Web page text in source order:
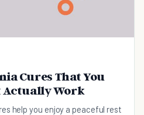
Cures That You
Actually Work
help you enjoy a peaceful rest